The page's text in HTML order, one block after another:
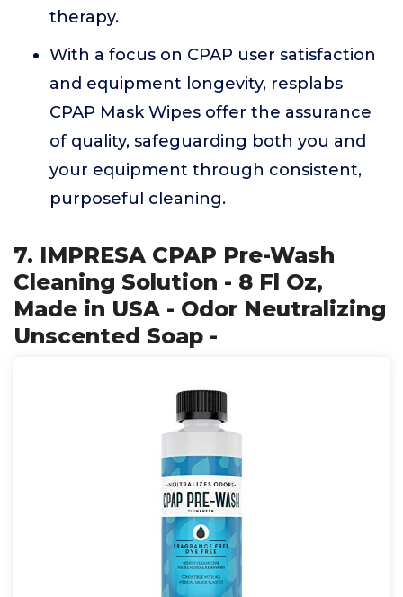
therapy.
With a focus on CPAP user satisfaction
and equipment longevity, resplabs
CPAP Mask Wipes offer the assurance
of quality, safeguarding both you and
your equipment through consistent,
purposeful cleaning.
7. IMPRESA CPAP Pre-Wash
Cleaning Solution - 8 Fl Oz,
Made in USA - Odor Neutralizing
Unscented Soap -